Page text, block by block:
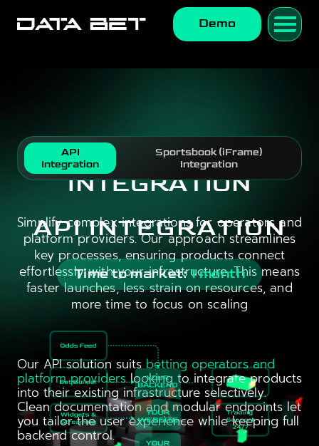
Demo
INTEGRATION
Simplify complex integrations for operators and
platform providers. Our approach streamlines
key processes, ensuring products connect
effortlessly with your infrastructure. This means
faster launches, less strain on resources, and
more time to focus on scaling
API
Integration
Sportsbook (iFrame)
Integration
API INTEGRATION
Time to market:1 month
Our API solution suitsbetting operators and
platform providerslooking to integrate products
into their existing infrastructure selectively.
Clean documentation and modular endpoints let
you tailor the user experience while keeping full
backend control.